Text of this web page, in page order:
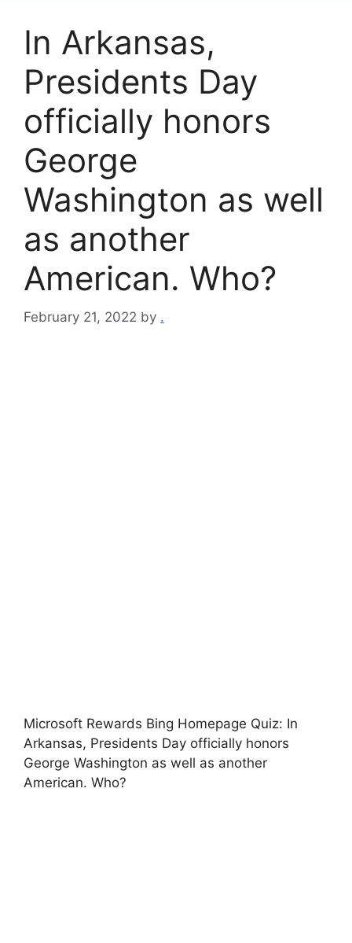
In Arkansas,
Presidents Day
officially honors
George
Washington as well
as another
American. Who?
February 21, 2022 by .
Microsoft Rewards Bing Homepage Quiz: In
Arkansas, Presidents Day officially honors
George Washington as well as another
American. Who?